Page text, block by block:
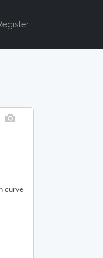
curve